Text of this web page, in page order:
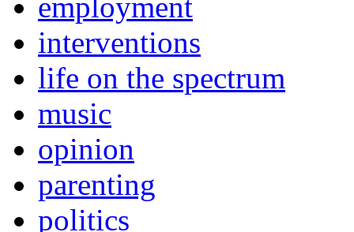
employment
interventions
life on the spectrum
music
opinion
parenting
politics